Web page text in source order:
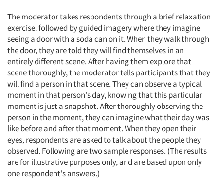
The moderator takes respondents through a brief relaxation
exercise, followed by guided imagery where they imagine
seeing a door with a soda can on it. When they walk through
the door, they are told they will find themselves in an
entirely different scene. After having them explore that
scene thoroughly, the moderator tells participants that they
will find a person in that scene. They can observe a typical
moment in that person's day, knowing that this particular
moment is just a snapshot. After thoroughly observing the
person in the moment, they can imagine what their day was
like before and after that moment. When they open their
eyes, respondents are asked to talk about the people they
observed. Following are two sample responses. (The results
are for illustrative purposes only, and are based upon only
one respondent's answers.)